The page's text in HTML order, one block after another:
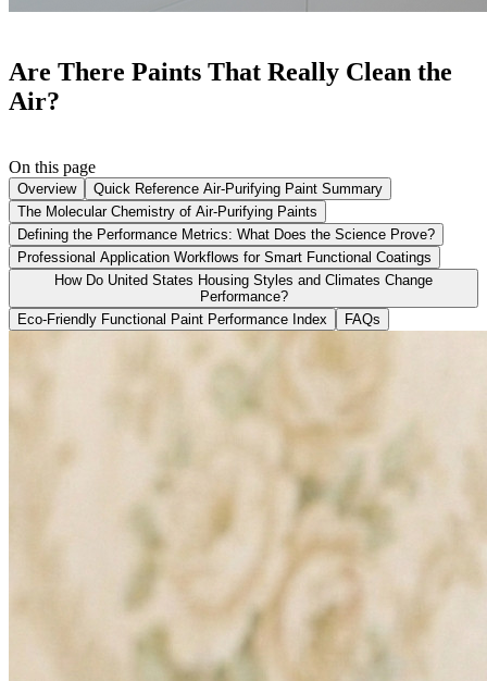
Are There Paints That Really Clean the
Air?
On this page
Overview
Quick Reference Air-Purifying Paint Summary
The Molecular Chemistry of Air-Purifying Paints
Defining the Performance Metrics: What Does the Science Prove?
Professional Application Workflows for Smart Functional Coatings
How Do United States Housing Styles and Climates Change
Performance?
Eco-Friendly Functional Paint Performance Index
FAQs